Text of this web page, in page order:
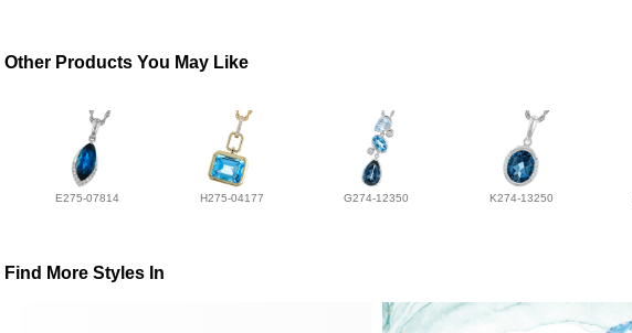
Other Products You May Like
E275-07814 H275-04177 G274-12350 K274-13250
Find More Styles In